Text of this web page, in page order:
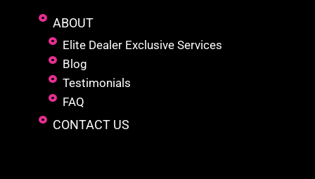
ABOUT
Elite Dealer Exclusive Services
Blog
Testimonials
FAQ
CONTACT US